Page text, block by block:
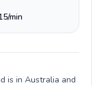
min
is in Australia and